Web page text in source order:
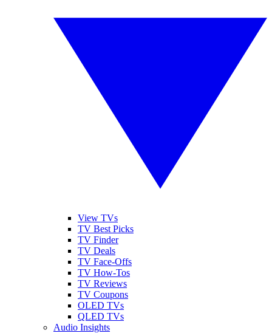
View TVs
TV Best Picks
TV Finder
TV Deals
TV Face-Offs
TV How-Tos
TV Reviews
TV Coupons
OLED TVs
QLED TVs
Audio Insights